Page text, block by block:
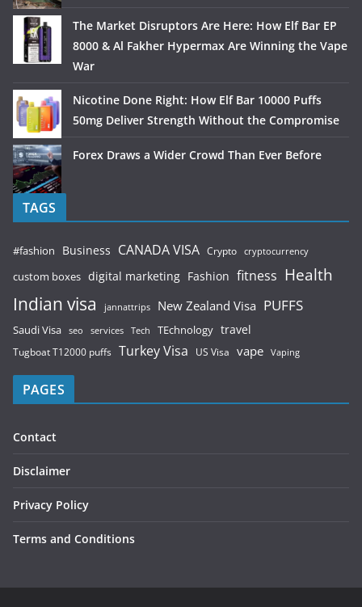
The Market Disruptors Are Here: How Elf Bar EP
8000 & Al Fakher Hypermax Are Winning the Vape
War
Nicotine Done Right: How Elf Bar 10000 Puffs
50mg Deliver Strength Without the Compromise
Forex Draws a Wider Crowd Than Ever Before
TAGS
#fashion Business CANADA VISA Crypto cryptocurrency
custom boxes digital marketing Fashion fitness Health
Indian visa jannattrips New Zealand Visa PUFFS
Saudi Visa seo services Tech TEchnology travel
Tugboat T12000 puffs Turkey Visa US Visa vape Vaping
PAGES
Contact
Disclaimer
Privacy Policy
Terms and Conditions